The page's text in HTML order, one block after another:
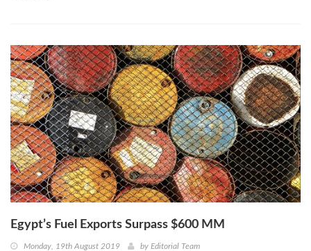
Egypt’s Fuel Exports Surpass $600 MM
Monday, 19th August 2019 by Editorial Team